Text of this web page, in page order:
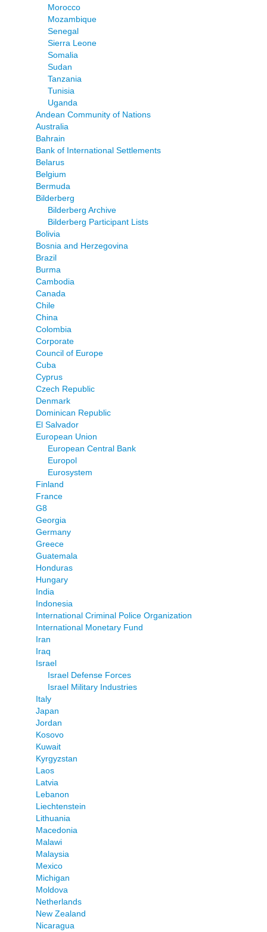
Morocco
Mozambique
Senegal
Sierra Leone
Somalia
Sudan
Tanzania
Tunisia
Uganda
Andean Community of Nations
Australia
Bahrain
Bank of International Settlements
Belarus
Belgium
Bermuda
Bilderberg
Bilderberg Archive
Bilderberg Participant Lists
Bolivia
Bosnia and Herzegovina
Brazil
Burma
Cambodia
Canada
Chile
China
Colombia
Corporate
Council of Europe
Cuba
Cyprus
Czech Republic
Denmark
Dominican Republic
El Salvador
European Union
European Central Bank
Europol
Eurosystem
Finland
France
G8
Georgia
Germany
Greece
Guatemala
Honduras
Hungary
India
Indonesia
International Criminal Police Organization
International Monetary Fund
Iran
Iraq
Israel
Israel Defense Forces
Israel Military Industries
Italy
Japan
Jordan
Kosovo
Kuwait
Kyrgyzstan
Laos
Latvia
Lebanon
Liechtenstein
Lithuania
Macedonia
Malawi
Malaysia
Mexico
Michigan
Moldova
Netherlands
New Zealand
Nicaragua